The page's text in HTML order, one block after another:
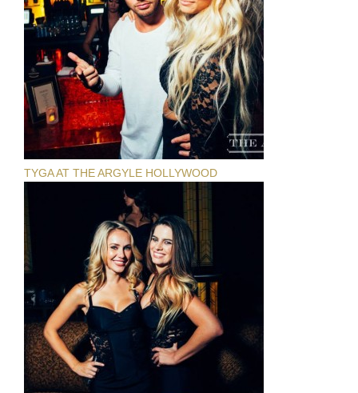
TYGA AT THE ARGYLE HOLLYWOOD